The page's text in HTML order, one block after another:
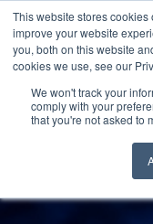
This website stores
improve your website
you, both on this website
cookies we use, see our
We won't track your
comply with your
that you're not asked to